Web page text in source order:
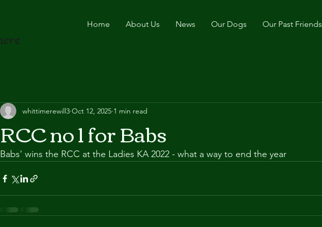
Home About Us News Our Dogs Our Past Friends
RCC no 1 for Babs
whittimerewill3 Oct 12, 2025 1 min read
Babs' wins the RCC at the Ladies KA 2022 - what a way to end the year